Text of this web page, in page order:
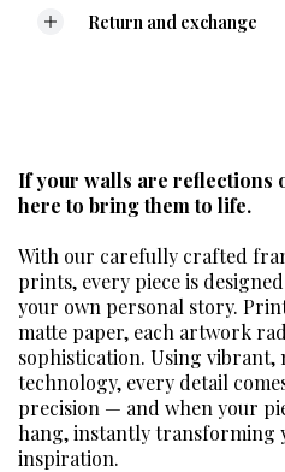
Return and exchange
If your walls are reflections
here to bring them to life.
With our carefully crafted
prints, every piece is
your own personal story.
matte paper, each artwork
sophistication. Using
technology, every detail
precision — and when your
hang, instantly transforming
inspiration.